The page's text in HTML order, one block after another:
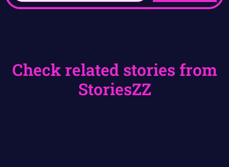
Check related stories from
StoriesZZ